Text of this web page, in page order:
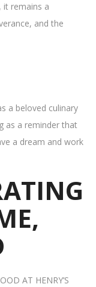
it remains a
and the
a beloved culinary
as a reminder that
a dream and work
AT HENRY’S